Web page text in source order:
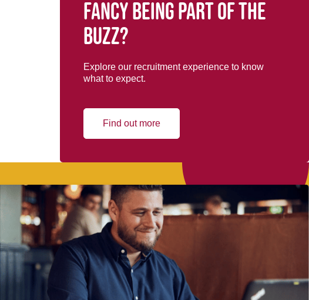
Fancy being part of the
buzz?
Explore our recruitment experience to know
what to expect.
Find out more